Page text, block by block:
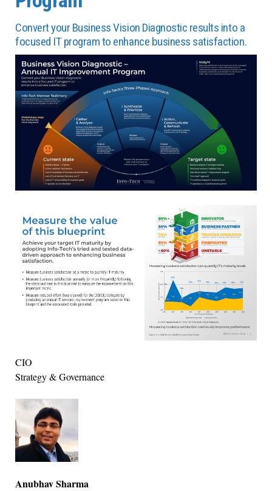
Convert your Business Vision Diagnostic results into a
focused IT program to enhance business satisfaction.
CIO
Strategy & Governance
Anubhav Sharma